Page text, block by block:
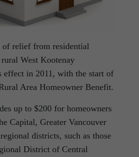
of relief from residential
West Kootenay
effect in 2011, with the start of
Area Homeowner Benefit.
up to $200 for homeowners
Capital, Greater Vancouver
districts, such as those
District of Central